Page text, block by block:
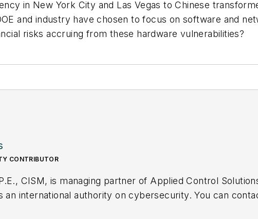
in New York City and Las Vegas to Chinese
and industry have chosen to focus on software and
risks accruing from these hardware vulnerabilities?
CONTRIBUTOR
CISM, is managing partner of Applied Control
an international authority on cybersecurity. You can